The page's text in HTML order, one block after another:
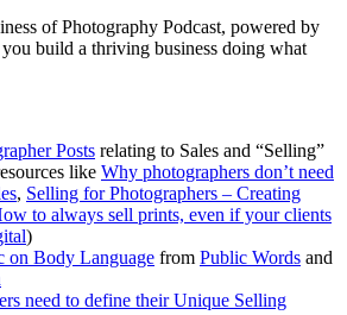
of Photography Podcast, powered by
build a thriving business doing what
Posts relating to Sales and “Selling”
like Why photographers don’t need
, Selling for Photographers – Creating
to always sell prints, even if your clients
)
on Body Language from Public Words and
need to define their Unique Selling